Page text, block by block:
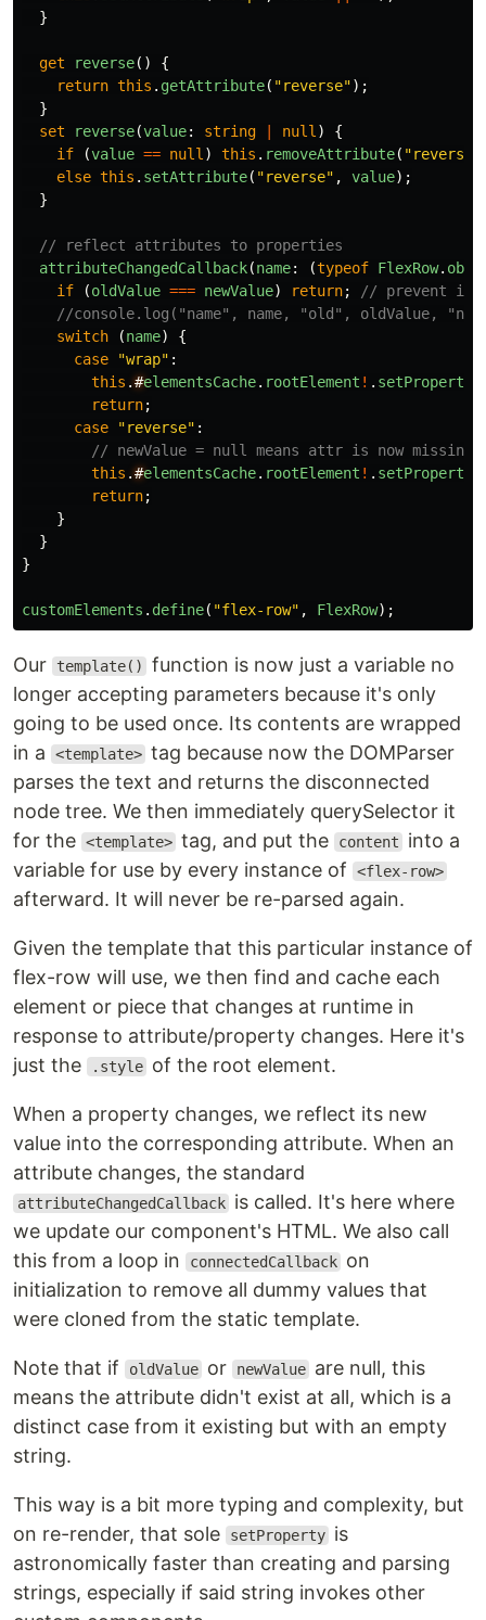
}
get reverse()
{
return this . getAttribute( "reverse");
}
set
reverse(value: string null )
{
if
(value == null ) this . removeAttribute( "reverse
else this . setAttribute( "reverse" , value);
}
// reflect attributes to properties
attributeChangedCallback(name: (typeof FlexRow.
if
(oldValue === newValue) return;
// prevent
//console.log("name", name, "old", oldValue,
switch
(name)
{
case
"wrap" :
this .#elementsCache. rootElement ! . setProperty
return;
case
"reverse" :
// newValue = null means attr is now
this .#elementsCache. rootElement ! . setProperty
return;
}
}
}
customElements . define( "flex-row" , FlexRow);
Our template()
function is now just a variable no
longer accepting parameters because it's only
going to be used once. Its contents are wrapped
in a
<template> tag because now the DOMParser
parses the text and returns the disconnected
node tree. We then immediately querySelector it
for the <template> tag, and put the content
into a
variable for use by every instance of
<flex-row>
afterward. It will never be re-parsed again.
Given the template that this particular instance of
flex-row will use, we then find and cache each
element or piece that changes at runtime in
response to attribute/property changes. Here it's
just the
.style of the root element.
When a property changes, we reflect its new
value into the corresponding attribute. When an
attribute changes, the standard
attributeChangedCallback is called. It's here where
we update our component's HTML. We also call
this from a loop in
connectedCallback on
initialization to remove all dummy values that
were cloned from the static template.
Note that if oldValue or newValue are null, this
means the attribute didn't exist at all, which is a
distinct case from it existing but with an empty
string.
This way is a bit more typing and complexity, but
on re-render, that sole
setProperty is
astronomically faster than creating and parsing
strings, especially if said string invokes other